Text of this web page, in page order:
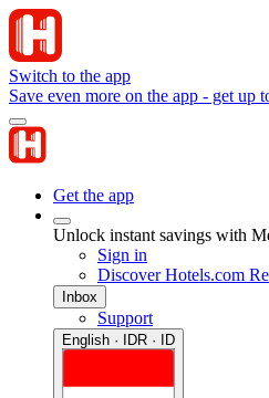
Switch to the app
Save even more on the app - get up
Get the app
Unlock instant savings with
Sign in
Discover Hotels.com
Inbox
Support
English · IDR · ID